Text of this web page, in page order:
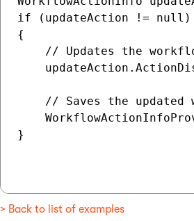
if (updateAction != null)
{
// Updates the
// Saves the updated
}
> Back to list of examples